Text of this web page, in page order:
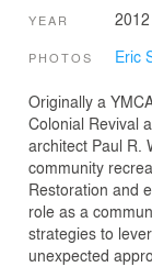
YEAR 2012
PHOTOS Eric
Originally a
Colonial Revival
architect Paul R.
community
Restoration and
role as a
strategies to
unexpected